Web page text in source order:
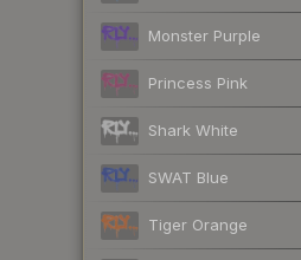
Monster Purple
Princess Pink
Shark White
SWAT Blue
Tiger Orange